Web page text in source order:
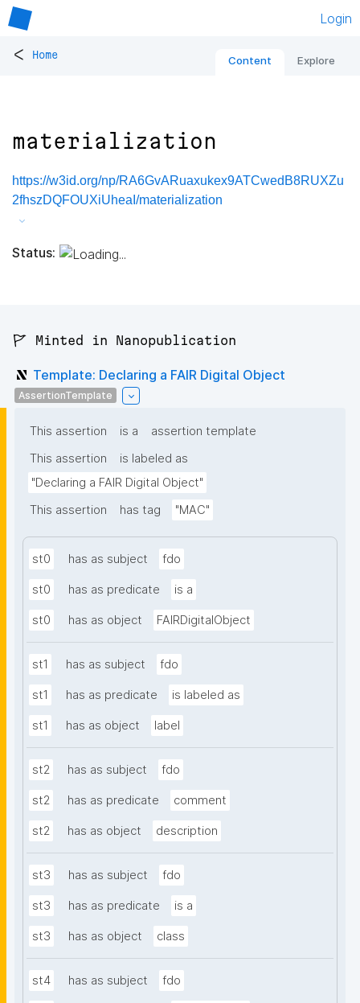
Login
< Home Content Explore
materialization
https://w3id.org/np/RA6GvARuaxukex9ATCwedB8RUXZu
2fhszDQFOUXiUheaI/materialization
Status:
🚩 Minted in Nanopublication
Template: Declaring a FAIR Digital Object
AssertionTemplate
This assertion is a
assertion template
This assertion
is labeled as
"Declaring a FAIR Digital Object"
This assertion
has tag "MAC"
st0 has as subject fdo
st0 has as predicate is a
st0 has as object FAIRDigitalObject
st1 has as subject fdo
st1 has as predicate is labeled as
st1 has as object label
st2 has as subject fdo
st2 has as predicate comment
st2 has as object description
st3 has as subject fdo
st3 has as predicate is a
st3 has as object class
st4 has as subject fdo